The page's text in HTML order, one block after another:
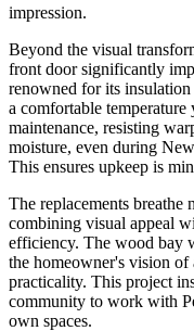
impression.
Beyond the visual
front door significantly
renowned for its
a comfortable
maintenance, resisting
moisture, even during
This ensures upkeep is
The replacements breathe
combining visual appeal
efficiency. The wood bay
the homeowner's vision of
practicality. This project
community to work with
own spaces.